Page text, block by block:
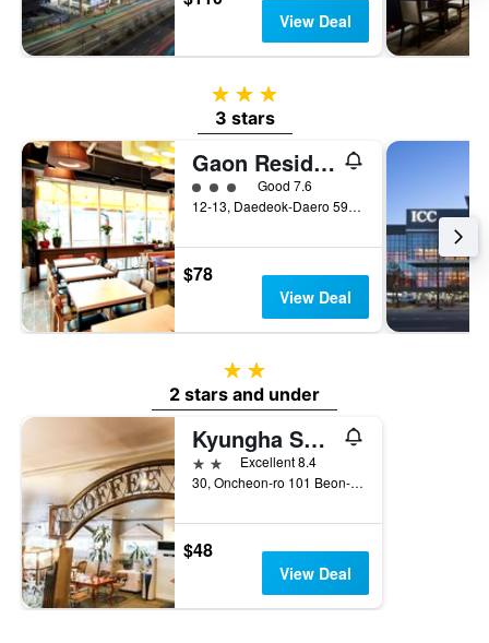
View Deal
3 stars
3 stars
Gaon Residence Hotel
3 class rating
Good 7.6
12-13, Daedeok-Daero 590Beon-Gil, Yuseong-gu, Daejeon, South Korea
$78
View Deal
2 stars
2 stars and under
Kyungha Spa Hotel
2 stars Excellent 8.4
30, Oncheon-ro 101 Beon-Gil, Daejeon, South Korea
$48
View Deal